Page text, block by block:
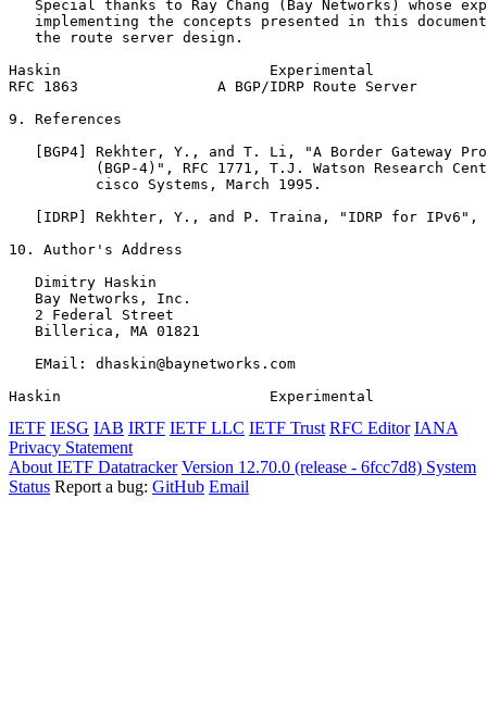
Special thanks to Ray Chang (Bay Networks) whose
implementing the concepts presented in this
   the route server design.
Haskin                        Experimental
RFC 1863                A BGP/IDRP Route Server
9. References
[BGP4] Rekhter, Y., and T. Li, "A Border Gateway
(BGP-4)", RFC 1771, T.J. Watson Research
          cisco Systems, March 1995.
[IDRP] Rekhter, Y., and P. Traina, "IDRP for IPv6",
10. Author's Address
   Dimitry Haskin
   Bay Networks, Inc.
   2 Federal Street
   Billerica, MA 01821
   EMail: dhaskin@baynetworks.com
Haskin                        Experimental
IETF IESG IAB IRTF IETF LLC IETF Trust RFC Editor IANA
Privacy Statement
About IETF Datatracker Version 12.70.0 (release - 6fcc7d8) System
Status Report a bug: GitHub Email